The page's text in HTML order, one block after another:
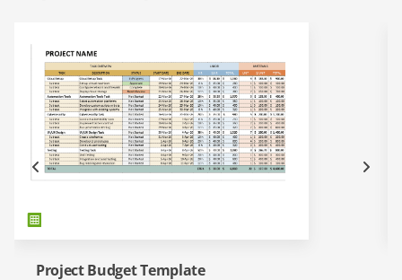
Project Budget Template